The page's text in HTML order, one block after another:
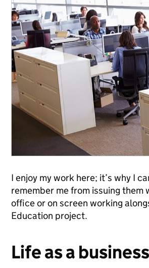
I enjoy my work here; it’s why I
remember me from issuing them
office or on screen working
Education project.
Life as a